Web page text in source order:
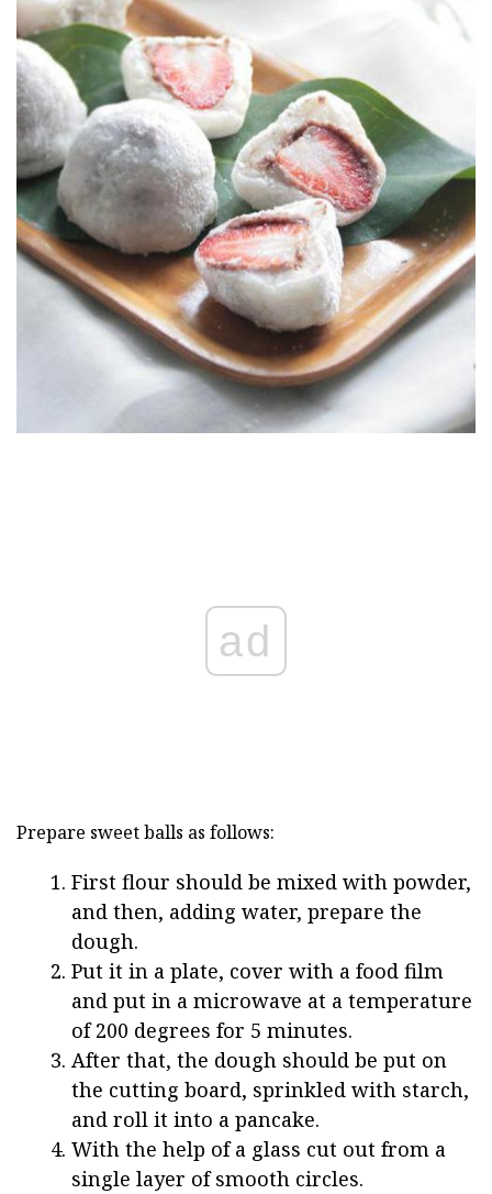
ad
Prepare sweet balls as follows:
First flour should be mixed with powder,
and then, adding water, prepare the
dough.
Put it in a plate, cover with a food film
and put in a microwave at a temperature
of 200 degrees for 5 minutes.
After that, the dough should be put on
the cutting board, sprinkled with starch,
and roll it into a pancake.
With the help of a glass cut out from a
single layer of smooth circles.